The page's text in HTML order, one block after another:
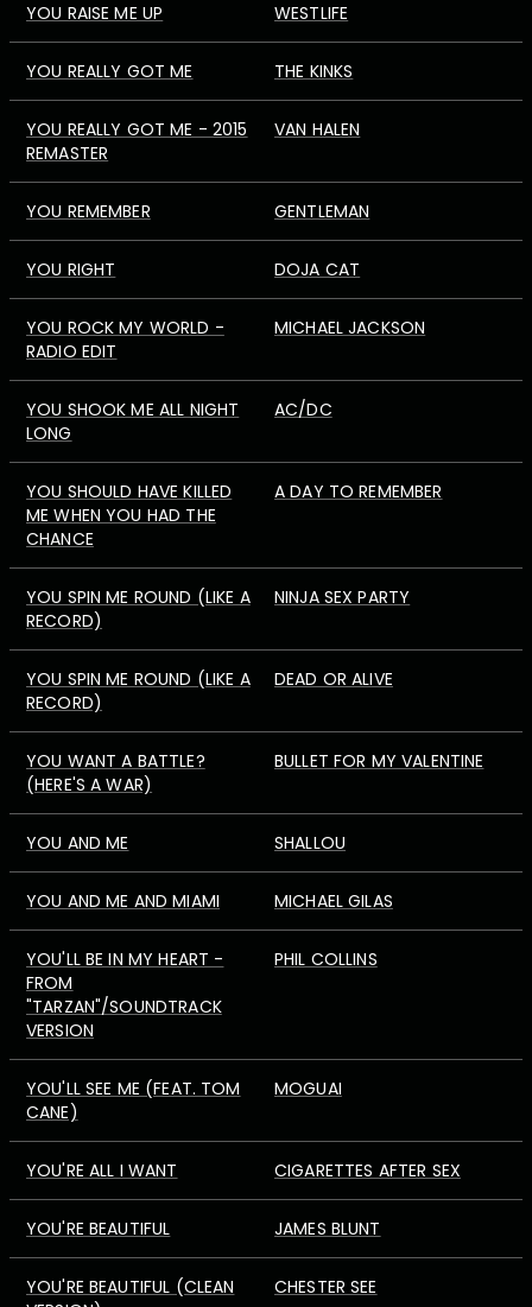
YOU RAISE ME UP WESTLIFE
YOU REALLY GOT ME THE KINKS
YOU REALLY GOT ME - 2015
REMASTER
VAN HALEN
YOU REMEMBER GENTLEMAN
YOU RIGHT DOJA CAT
YOU ROCK MY WORLD -
RADIO EDIT
MICHAEL JACKSON
YOU SHOOK ME ALL NIGHT
LONG
AC/DC
YOU SHOULD HAVE KILLED
ME WHEN YOU HAD THE
CHANCE
A DAY TO REMEMBER
YOU SPIN ME ROUND (LIKE A
RECORD)
NINJA SEX PARTY
YOU SPIN ME ROUND (LIKE A
RECORD)
DEAD OR ALIVE
YOU WANT A BATTLE?
(HERE'S A WAR)
BULLET FOR MY VALENTINE
YOU AND ME SHALLOU
YOU AND ME AND MIAMI MICHAEL GILAS
YOU'LL BE IN MY HEART -
FROM
"TARZAN"/SOUNDTRACK
VERSION
PHIL COLLINS
YOU'LL SEE ME (FEAT. TOM
CANE)
MOGUAI
YOU'RE ALL I WANT CIGARETTES AFTER SEX
YOU'RE BEAUTIFUL JAMES BLUNT
YOU'RE BEAUTIFUL (CLEAN
CHESTER SEE